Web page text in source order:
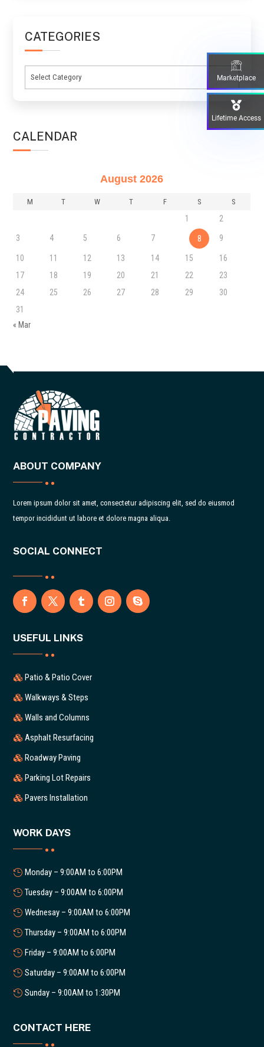
CATEGORIES
CALENDAR
August 2026
M T W T F S S
1 2
3 4 5 6 7 8 9
10 11 12 13 14 15
16
17
18 19 20 21 22
23
24
25 26 27 28 29
30
31
« Mar
ABOUT COMPANY
Lorem ipsum dolor sit amet, consectetur adipiscing elit, sed do eiusmod
tempor incididunt ut labore et dolore magna aliqua.
SOCIAL CONNECT
USEFUL LINKS
Patio & Patio Cover
Walkways & Steps
Walls and Columns
Asphalt Resurfacing
Roadway Paving
Parking Lot Repairs
Pavers Installation
WORK DAYS
Monday – 9:00AM to 6:00PM
Tuesday – 9:00AM to 6:00PM
Wednesay – 9:00AM to 6:00PM
Thursday – 9:00AM to 6:00PM
Friday – 9:00AM to 6:00PM
Saturday – 9:00AM to 6:00PM
Sunday – 9:00AM to 1:30PM
CONTACT HERE
Marketplace
Lifetime Access